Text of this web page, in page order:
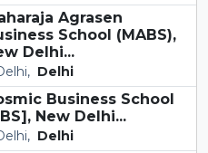
Agrasen
School (MABS),
Delhi...
Delhi
Business School
New Delhi...
Delhi